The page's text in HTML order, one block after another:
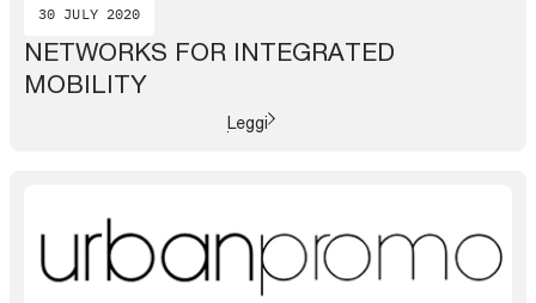
30 JULY 2020
NETWORKS FOR INTEGRATED
MOBILITY
Leggi